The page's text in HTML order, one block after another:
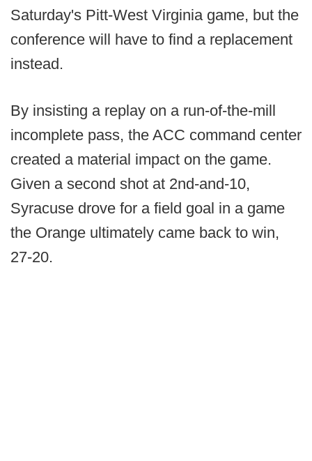
Saturday's Pitt-West Virginia game, but the
conference will have to find a replacement
instead.
By insisting a replay on a run-of-the-mill
incomplete pass, the ACC command center
created a material impact on the game.
Given a second shot at 2nd-and-10,
Syracuse drove for a field goal in a game
the Orange ultimately came back to win,
27-20.